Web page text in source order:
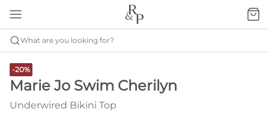
What are you looking for?
-20%
Marie Jo Swim Cherilyn
Underwired Bikini Top